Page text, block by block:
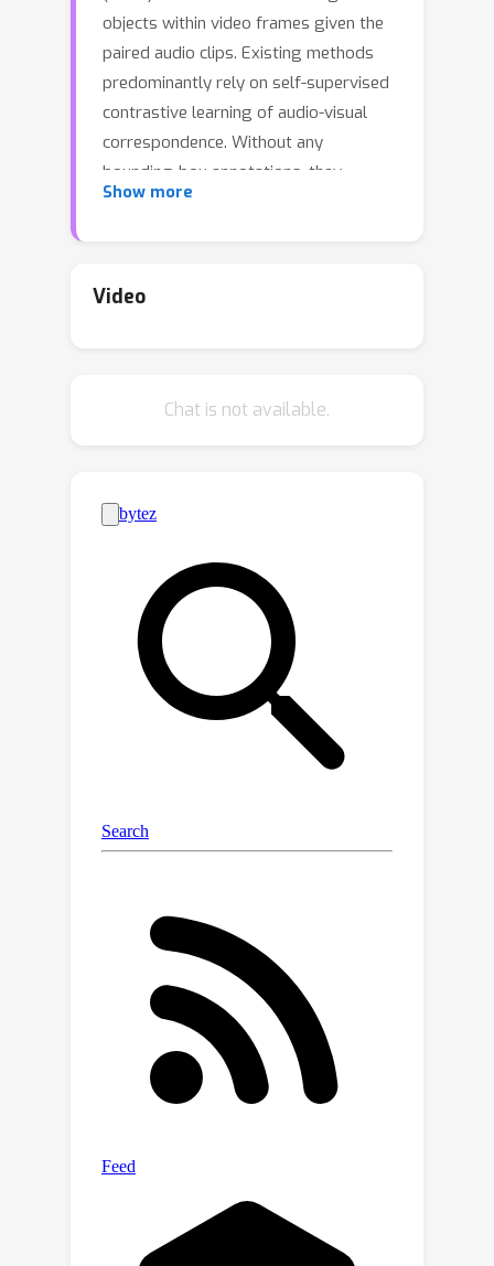
objects within video frames given the
paired audio clips. Existing methods
predominantly rely on self-supervised
contrastive learning of audio-visual
correspondence. Without any
bounding-box annotations, they
struggle to achieve precise
boundaries and false positives.
visual pairs. In this paper, we propose
Mean-Teacher (DMT), comprising two
teacher-student structures to
circumvent the confirmation bias issue.
Specifically, two teachers, pre-trained
on limited labeled data, are employed
to filter out noisy samples via the
consensus between their predictions,
and then generate high-quality
pseudo-labels by intersecting their
confidence maps. The optimal
unlabeled data combined with this
unbiased framework enable DMT to
methods by a large margin, with CIoU
90.4\% 48.8\%
SoundNet and VGG-Sound Source,
obtaining 8.9\% and 9.6\%
improvements respectively, given only
of data positional-annotated. We
also extend our framework to some
consistently boost their performance.
https://github.com/gyx-gloria/DMT.
Show more
Video
Chat is not available.